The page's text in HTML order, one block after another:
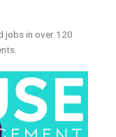
jobs in over 120